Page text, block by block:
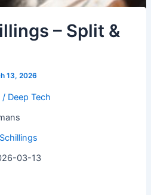
– Split &
13, 2026
Deep Tech
03-13